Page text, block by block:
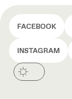
FACEBOOK
INSTAGRAM